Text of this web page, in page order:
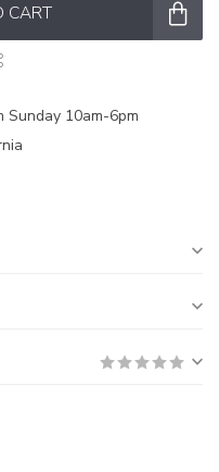
CART
Sunday 10am-6pm